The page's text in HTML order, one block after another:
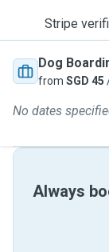
Stripe
Dog
from SGD 45
No dates
Always